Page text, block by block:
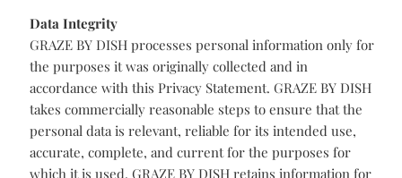
Further, we permit only authorised GRAZE BY DISH
employees to access any personal information. If an
employee misuses personal information, we may take
disciplinary action, up to and including termination of
employment. If any third party individual or
organisation misuses personal information, we will take
action, up to and including termination of any agreement